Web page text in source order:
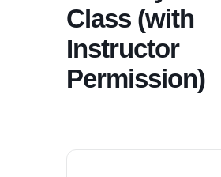
Class (with
Instructor
Permission)